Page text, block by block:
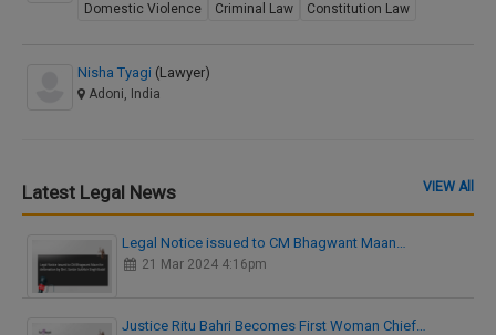
Domestic Violence
Criminal Law Constitution Law
Nisha Tyagi (Lawyer)
Adoni, India
Latest Legal News VIEW All
Legal Notice issued to CM Bhagwant Maan…
21 Mar 2024 4:16pm
Justice Ritu Bahri Becomes First Woman Chief…